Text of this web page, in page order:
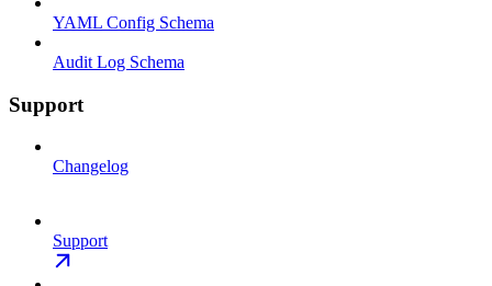
YAML Config Schema
Audit Log Schema
Support
Changelog
Support